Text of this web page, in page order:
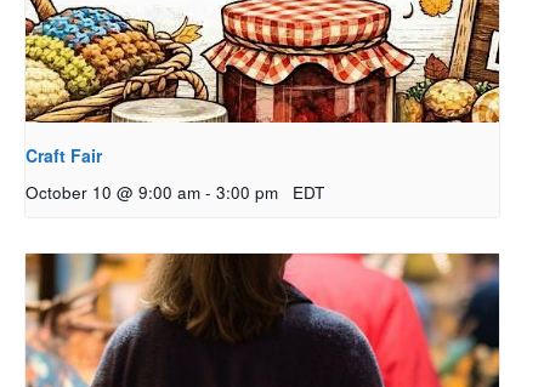
Craft Fair
October 10 @ 9:00 am - 3:00 pm EDT